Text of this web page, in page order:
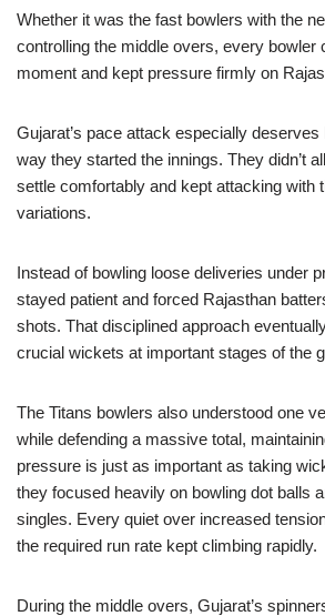
Whether it was the fast bowlers with the
controlling the middle overs, every bowler
moment and kept pressure firmly on
Gujarat’s pace attack especially
way they started the innings. They didn’t
settle comfortably and kept attacking with
variations.
Instead of bowling loose deliveries under
stayed patient and forced Rajasthan
shots. That disciplined approach
crucial wickets at important stages of the
The Titans bowlers also understood one
while defending a massive total,
pressure is just as important as taking
they focused heavily on bowling dot balls
singles. Every quiet over increased
the required run rate kept climbing rapidly.
During the middle overs, Gujarat’s